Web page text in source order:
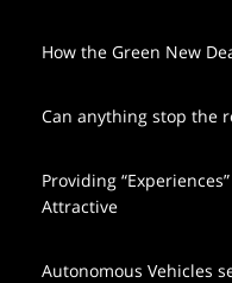
How the Green New
Can anything stop the
Providing
Attractive
Autonomous Vehicles